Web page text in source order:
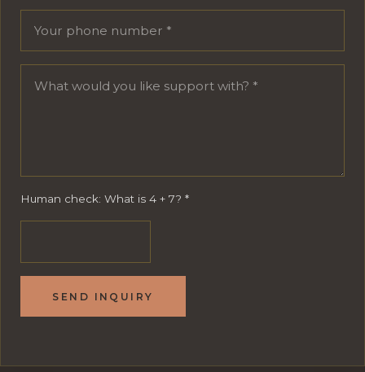
Human check: What is 4 + 7? *
SEND INQUIRY